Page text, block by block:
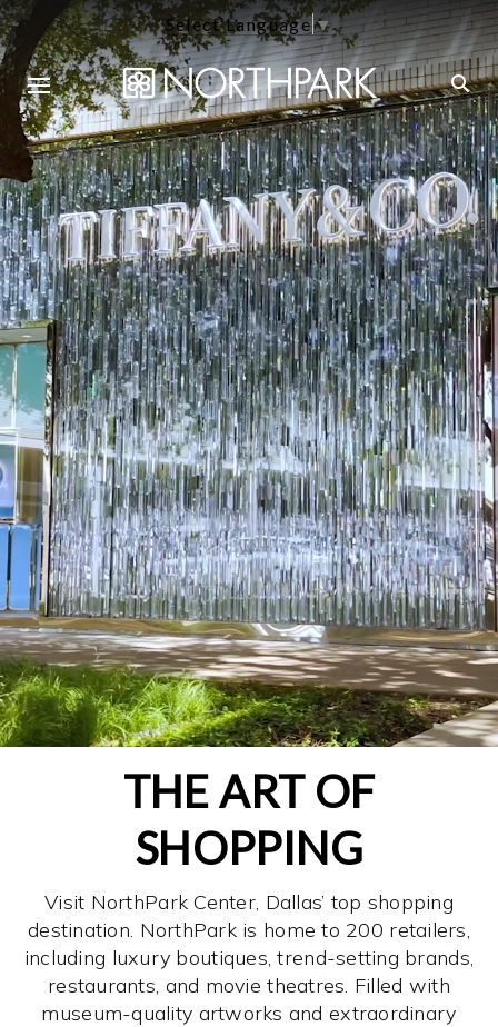
Select Language▼
THE ART OF
SHOPPING
Visit NorthPark Center, Dallas’ top shopping
destination. NorthPark is home to 200 retailers,
including luxury boutiques, trend-setting brands,
restaurants, and movie theatres. Filled with
museum-quality artworks and extraordinary